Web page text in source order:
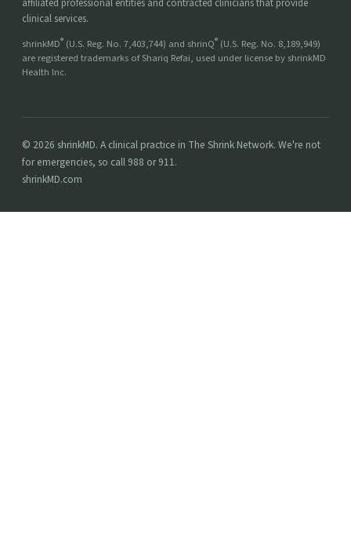
affiliated professional entities and contracted clinicians that provide
clinical services.
shrinkMD® (U.S. Reg. No. 7,403,744) and shrinQ® (U.S. Reg. No. 8,189,949)
are registered trademarks of Shariq Refai, used under license by shrinkMD
Health Inc.
© 2026 shrinkMD. A clinical practice in The Shrink Network. We're not
for emergencies, so call 988 or 911.
shrinkMD.com